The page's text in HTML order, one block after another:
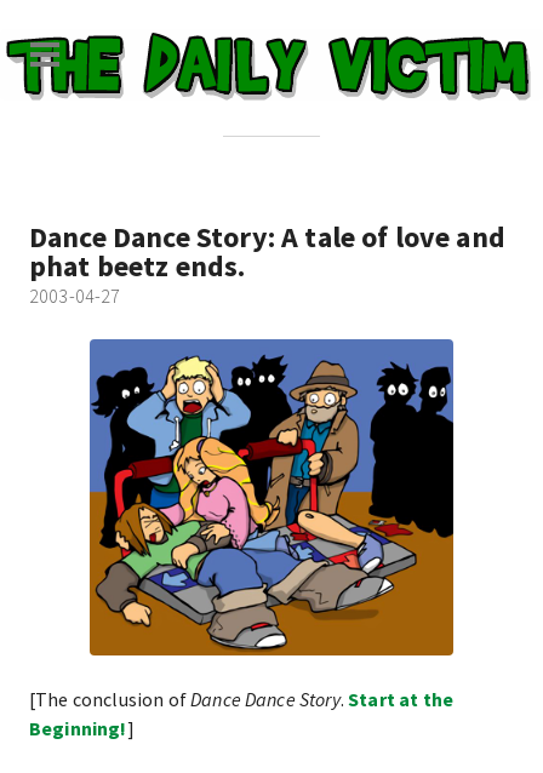
Dance Dance Story: A tale of love and
phat beetz ends.
2003-04-27
[The conclusion ofDance Dance Story.Start at the
Beginning!]